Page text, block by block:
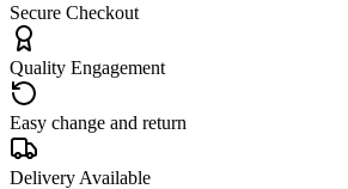
Secure Checkout
Quality Engagement
Easy change and return
Delivery Available